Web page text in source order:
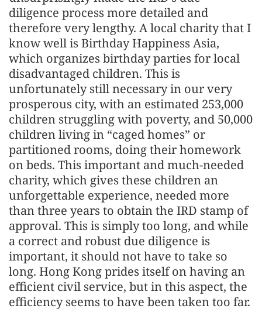
diligence process more detailed and
therefore very lengthy. A local charity that I
know well is Birthday Happiness Asia,
which organizes birthday parties for local
disadvantaged children. This is
unfortunately still necessary in our very
prosperous city, with an estimated 253,000
children struggling with poverty, and 50,000
children living in “caged homes” or
partitioned rooms, doing their homework
on beds. This important and much-needed
charity, which gives these children an
unforgettable experience, needed more
than three years to obtain the IRD stamp of
approval. This is simply too long, and while
a correct and robust due diligence is
important, it should not have to take so
long. Hong Kong prides itself on having an
efficient civil service, but in this aspect, the
efficiency seems to have been taken too far.